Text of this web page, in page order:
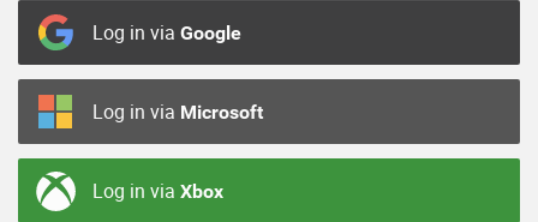
Log in via Google
Log in via Microsoft
Log in via Xbox